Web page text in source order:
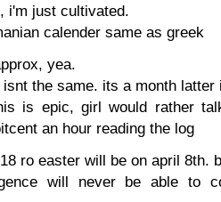
i'm just cultivated.
calender same as greek
yea.
the same. its a month latter
is epic, girl would rather
an hour reading the log
ro easter will be on april 8th.
will never be able to